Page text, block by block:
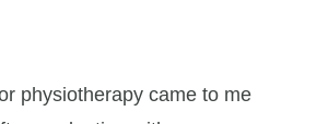
physiotherapy came to me